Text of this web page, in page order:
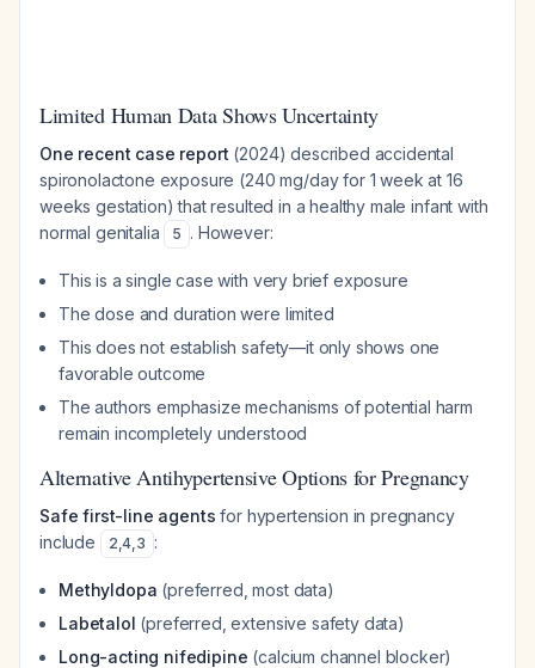
Limited Human Data Shows Uncertainty
One recent case report (2024) described accidental
spironolactone exposure (240 mg/day for 1 week at 16
weeks gestation) that resulted in a healthy male infant with
normal genitalia
5 . However:
This is a single case with very brief exposure
The dose and duration were limited
This does not establish safety—it only shows one
favorable outcome
The authors emphasize mechanisms of potential harm
remain incompletely understood
Alternative Antihypertensive Options for Pregnancy
Safe first-line agents for hypertension in pregnancy
include
2,4,3 :
Methyldopa (preferred, most data)
Labetalol (preferred, extensive safety data)
Long-acting nifedipine (calcium channel blocker)